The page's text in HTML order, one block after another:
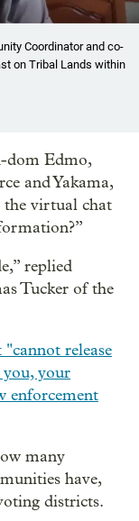
Coordinator and co-
on Tribal Lands within
dom Edmo,
and Yakama,
the virtual chat
replied
Tucker of the
release
your
enforcement
many
have,
districts.